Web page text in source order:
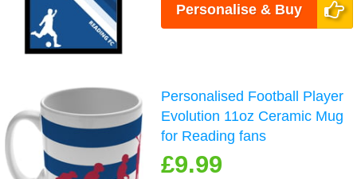
Personalise & Buy
Personalised Football Player
Evolution 11oz Ceramic Mug
for Reading fans
£9.99